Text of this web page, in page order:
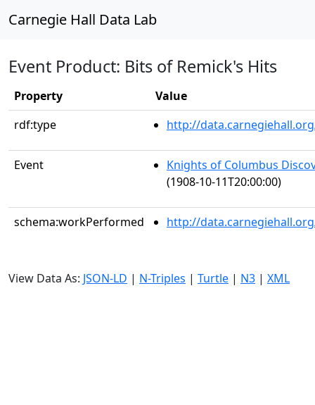
Carnegie Hall Data Lab
Event Product: Bits of Remick's Hits
Property
Value
rdf:type
http://
Event
Knights of Columbus
(1908-10-11T20:00:00)
schema:workPerformed http://
View Data As: JSON-LD | N-Triples | Turtle | N3 | XML